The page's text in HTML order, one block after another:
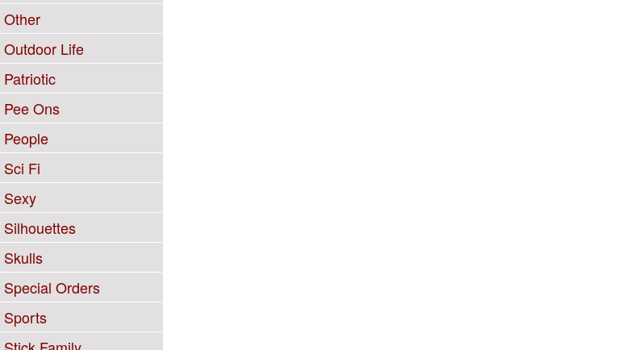
Other
Outdoor Life
Patriotic
Pee Ons
People
Sci Fi
Sexy
Silhouettes
Skulls
Special Orders
Sports